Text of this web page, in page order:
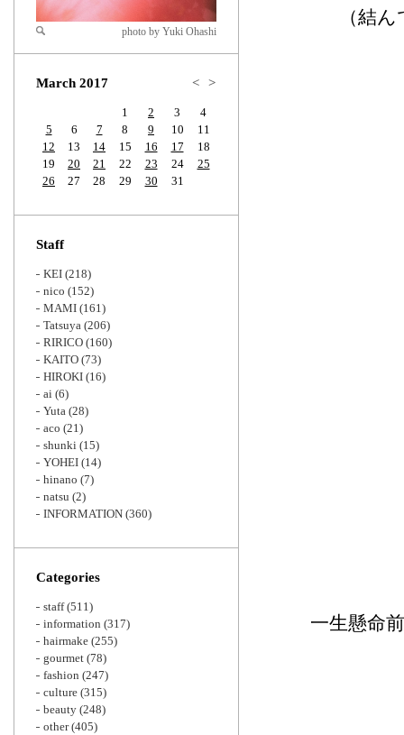
（結
一生懸命
Zoom
photo by Yuki Ohashi
March 2017 < >
1 2 3
4
5
6 7 8 9 10
11
12
13 14 15 16 17
18
19
20 21 22 23 24
25
26
27 28 29 30 31
Staff
KEI (218)
nico (152)
MAMI (161)
Tatsuya (206)
RIRICO (160)
KAITO (73)
HIROKI (16)
ai (6)
Yuta (28)
aco (21)
shunki (15)
YOHEI (14)
hinano (7)
natsu (2)
INFORMATION (360)
Categories
staff(511)
information (317)
hairmake (255)
gourmet (78)
fashion (247)
culture (315)
beauty (248)
other(405)